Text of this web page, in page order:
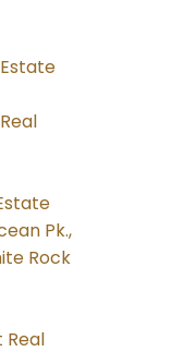
Pk.,
Rock
Real